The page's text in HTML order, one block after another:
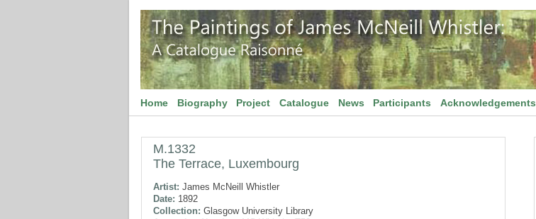
Home Biography Project Catalogue News Participants Acknowledgements
M.1332
The Terrace, Luxembourg
Artist: James McNeill Whistler
Date: 1892
Collection: Glasgow University Library